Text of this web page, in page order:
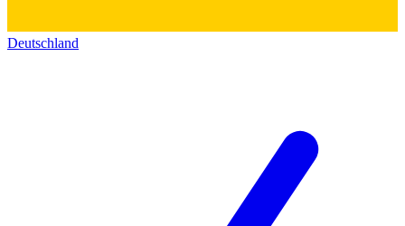
Deutschland